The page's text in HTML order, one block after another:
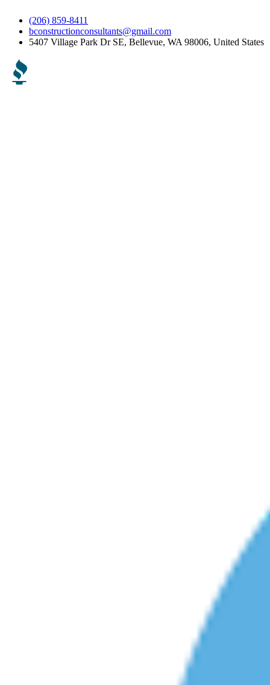
(206) 859-8411
bconstructionconsultants@gmail.com
5407 Village Park Dr SE, Bellevue, WA 98006, United States